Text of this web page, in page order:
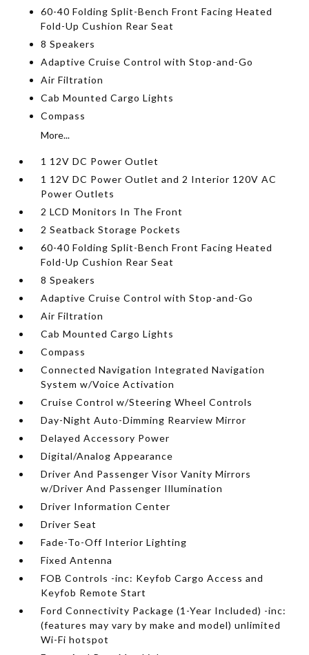
60-40 Folding Split-Bench Front Facing Heated
Fold-Up Cushion Rear Seat
8 Speakers
Adaptive Cruise Control with Stop-and-Go
Air Filtration
Cab Mounted Cargo Lights
Compass
More...
1 12V DC Power Outlet
1 12V DC Power Outlet and 2 Interior 120V AC
Power Outlets
2 LCD Monitors In The Front
2 Seatback Storage Pockets
60-40 Folding Split-Bench Front Facing Heated
Fold-Up Cushion Rear Seat
8 Speakers
Adaptive Cruise Control with Stop-and-Go
Air Filtration
Cab Mounted Cargo Lights
Compass
Connected Navigation Integrated Navigation
System w/Voice Activation
Cruise Control w/Steering Wheel Controls
Day-Night Auto-Dimming Rearview Mirror
Delayed Accessory Power
Digital/Analog Appearance
Driver And Passenger Visor Vanity Mirrors
w/Driver And Passenger Illumination
Driver Information Center
Driver Seat
Fade-To-Off Interior Lighting
Fixed Antenna
FOB Controls -inc: Keyfob Cargo Access and
Keyfob Remote Start
Ford Connectivity Package (1-Year Included) -inc:
(features may vary by make and model) unlimited
Wi-Fi hotspot